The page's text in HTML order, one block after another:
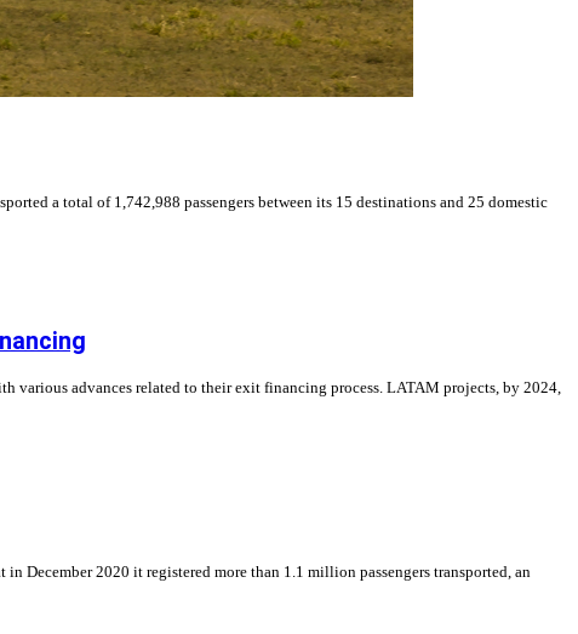
a total of 1,742,988 passengers between its 15 destinations and 25 domestic
various advances related to their exit financing process. LATAM projects, by 2024,
December 2020 it registered more than 1.1 million passengers transported, an